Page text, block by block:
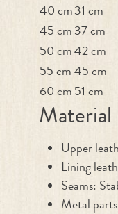
40 cm31 cm
45 cm37 cm
50 cm42 cm
55 cm45 cm
60 cm51 cm
Material
Upper
Lining
Seams:
Metal